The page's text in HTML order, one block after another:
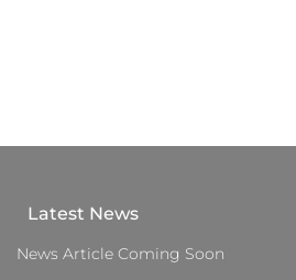
Latest News
News Article Coming Soon